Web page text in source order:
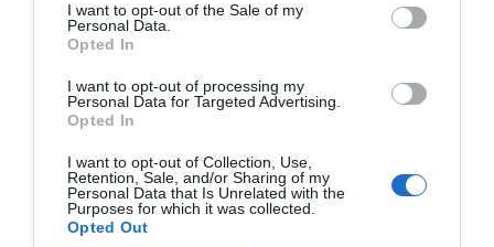
I want to opt-out of the Sale of my
Personal Data.
Opted In
I want to opt-out of processing my
Personal Data for Targeted Advertising.
Opted In
I want to opt-out of Collection, Use,
Retention, Sale, and/or Sharing of my
Personal Data that Is Unrelated with the
Purposes for which it was collected.
Opted Out